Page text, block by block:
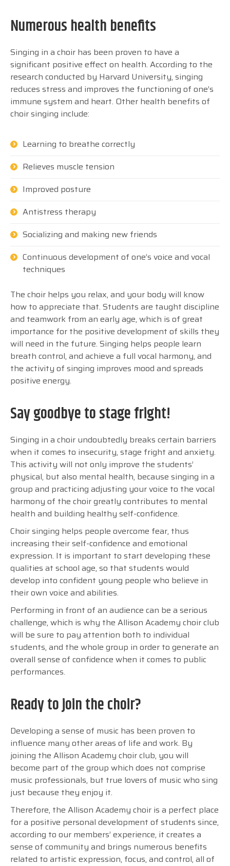
Numerous health benefits
Singing in a choir has been proven to have a
significant positive effect on health. According to the
research conducted by Harvard University, singing
reduces stress and improves the functioning of one’s
immune system and heart. Other health benefits of
choir singing include:
Learning to breathe correctly
Relieves muscle tension
Improved posture
Antistress therapy
Socializing and making new friends
Continuous development of one’s voice and vocal
techniques
The choir helps you relax, and your body will know
how to appreciate that. Students are taught discipline
and teamwork from an early age, which is of great
importance for the positive development of skills they
will need in the future. Singing helps people learn
breath control, and achieve a full vocal harmony, and
the activity of singing improves mood and spreads
positive energy.
Say goodbye to stage fright!
Singing in a choir undoubtedly breaks certain barriers
when it comes to insecurity, stage fright and anxiety.
This activity will not only improve the students’
physical, but also mental health, because singing in a
group and practicing adjusting your voice to the vocal
harmony of the choir greatly contributes to mental
health and building healthy self-confidence.
Choir singing helps people overcome fear, thus
increasing their self-confidence and emotional
expression. It is important to start developing these
qualities at school age, so that students would
develop into confident young people who believe in
their own voice and abilities.
Performing in front of an audience can be a serious
challenge, which is why the Allison Academy choir club
will be sure to pay attention both to individual
students, and the whole group in order to generate an
overall sense of confidence when it comes to public
performances.
Ready to join the choir?
Developing a sense of music has been proven to
influence many other areas of life and work. By
joining the Allison Academy choir club, you will
become part of the group which does not comprise
music professionals, but true lovers of music who sing
just because they enjoy it.
Therefore, the Allison Academy choir is a perfect place
for a positive personal development of students since,
according to our members’ experience, it creates a
sense of community and brings numerous benefits
related to artistic expression, focus, and control, all of